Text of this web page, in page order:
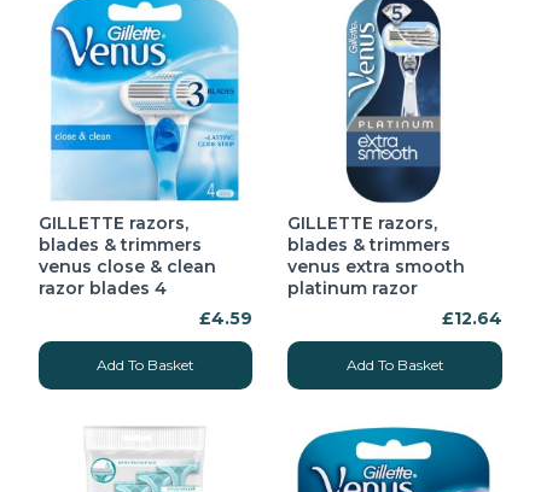
GILLETTE razors,
blades & trimmers
venus close & clean
razor blades 4
£4.59
Add To Basket
GILLETTE razors,
blades & trimmers
venus extra smooth
platinum razor
£12.64
Add To Basket